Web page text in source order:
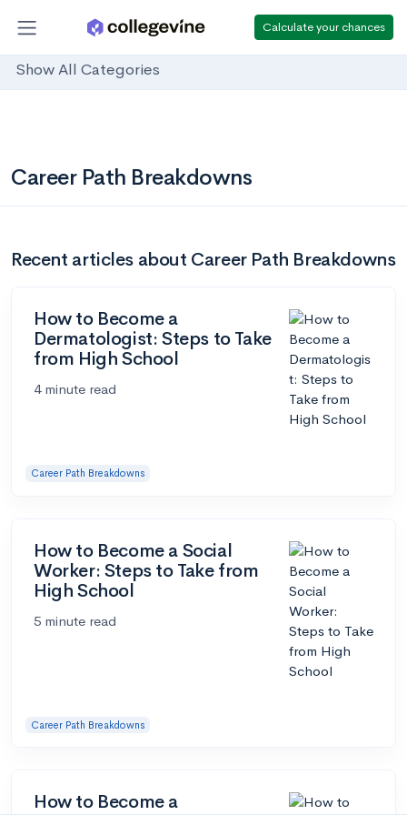
Calculate your chances
Show All Categories
Career Path Breakdowns
Recent articles about Career Path Breakdowns
How to Become a
Dermatologist: Steps to Take
from High School
4 minute read
Career Path Breakdowns
How to Become a Social
Worker: Steps to Take from
High School
5 minute read
Career Path Breakdowns
How to Become a